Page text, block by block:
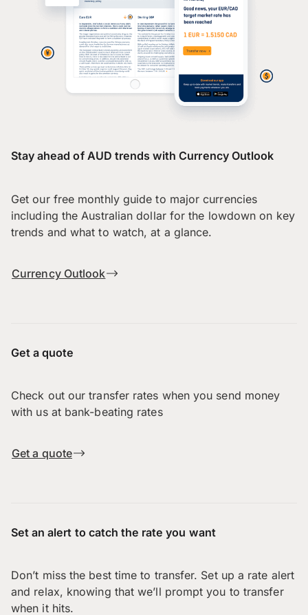
Stay ahead of AUD trends with Currency Outlook
Get our free monthly guide to major currencies
including the Australian dollar for the lowdown on key
trends and what to watch, at a glance.
Currency Outlook
Get a quote
Check out our transfer rates when you send money
with us at bank-beating rates
Get a quote
Set an alert to catch the rate you want
Don’t miss the best time to transfer. Set up a rate alert
and relax, knowing that we’ll prompt you to transfer
when it hits.